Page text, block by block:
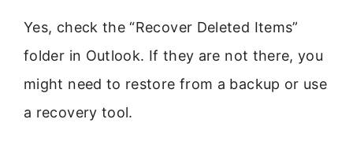
Yes, check the “Recover Deleted Items”
folder in Outlook. If they are not there, you
might need to restore from a backup or use
a recovery tool.